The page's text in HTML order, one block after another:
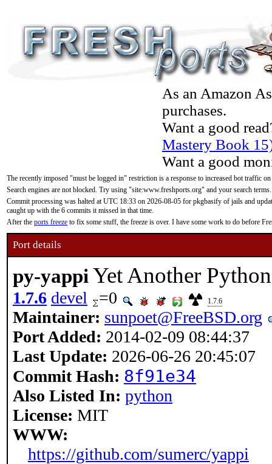
As an Amazon
purchases.
Want a good
Mastery Book
Want a good
The recently imposed "must be logged in" restriction is a response to increased bot traffic
Search engines are not blocked. Try using "site:www.freshports.org" and your search terms.
Commit processing was halted at UTC 18:33 on 2026-08-05 for pkgbasify of jails and
caught up with the 6 commits it missed in that time.
After the ports freeze to fix some stuff, the freeze is over. I have some work to do before
Port details
py-yappiYet Another
1.7.6 devel =0 1.7.6
Maintainer: sunpoet@FreeBSD.org
Port Added: 2014-02-09 08:44:37
Last Update: 2026-06-26 20:45:07
Commit Hash: 8f91e34
Also Listed In: python
License: MIT
WWW:
https://github.com/sumerc/yappi